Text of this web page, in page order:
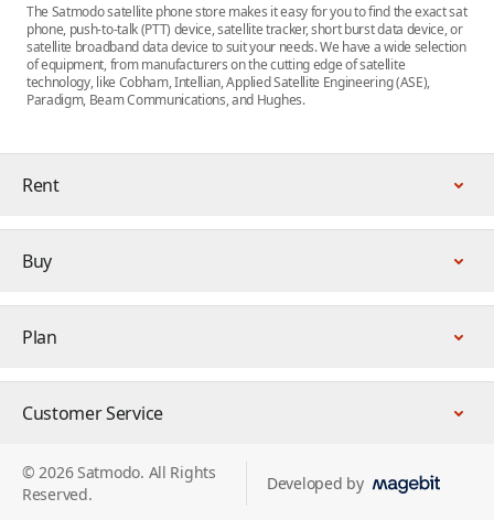
The Satmodo satellite phone store makes it easy for you to find the exact sat
phone, push-to-talk (PTT) device, satellite tracker, short burst data device, or
satellite broadband data device to suit your needs. We have a wide selection
of equipment, from manufacturers on the cutting edge of satellite
technology, like Cobham, Intellian, Applied Satellite Engineering (ASE),
Paradigm, Beam Communications, and Hughes.
Rent
Buy
Plan
Customer Service
© 2026 Satmodo. All Rights
Reserved.
Developed by